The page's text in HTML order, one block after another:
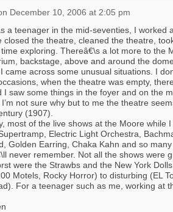
December 10, 2006 at 2:05 pm
a teenager in the mid-seventies, I worked
closed the theatre, cleaned the theatre,
exploring. Thereâ€\s a lot more to the
backstage, above and around the
came across some unusual situations. I
when the theatre was empty,
I saw some things in the foyer and on the
not sure why but to me the theatre
(1907).
most of the live shows at the Moore while
Electric Light Orchestra,
Golden Earring, Chaka Kahn and so
never remember. Not all the shows were
were the Strawbs and the New York
Motels, Rocky Horror) to disturbing (EL
For a teenager such as me, working at